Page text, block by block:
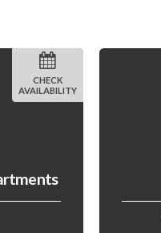
CHECK
AVAILABILITY